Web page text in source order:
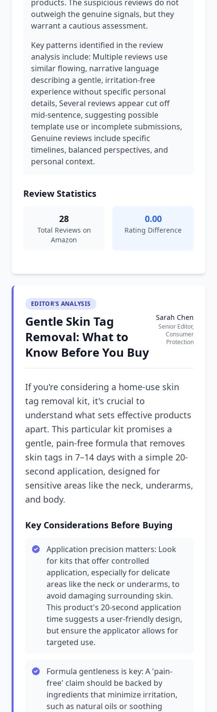
products. The suspicious reviews do not
outweigh the genuine signals, but they
warrant a cautious assessment.
Key patterns identified in the review
analysis include: Multiple reviews use
similar flowing, narrative language
describing a gentle, irritation-free
experience without specific personal
details, Several reviews appear cut off
mid-sentence, suggesting possible
template use or incomplete submissions,
Genuine reviews include specific
timelines, balanced perspectives, and
personal context.
Review Statistics
28
Total Reviews on
Amazon
0.00
Rating Difference
EDITOR'S ANALYSIS
Gentle Skin Tag
Removal: What to
Know Before You Buy
Sarah Chen
Senior Editor,
Consumer
Protection
If you're considering a home-use skin
tag removal kit, it's crucial to
understand what sets effective products
apart. This particular kit promises a
gentle, pain-free formula that removes
skin tags in 7–14 days with a simple 20-
second application, designed for
sensitive areas like the neck, underarms,
and body.
Key Considerations Before Buying
Application precision matters: Look
for kits that offer controlled
application, especially for delicate
areas like the neck or underarms, to
avoid damaging surrounding skin.
This product's 20-second application
time suggests a user-friendly design,
but ensure the applicator allows for
targeted use.
Formula gentleness is key: A 'pain-
free' claim should be backed by
ingredients that minimize irritation,
such as natural oils or soothing